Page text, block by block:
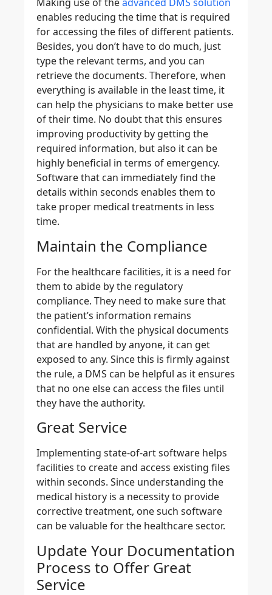
enables reducing the time that is required
for accessing the files of different patients.
Besides, you don’t have to do much, just
type the relevant terms, and you can
retrieve the documents. Therefore, when
everything is available in the least time, it
can help the physicians to make better use
of their time. No doubt that this ensures
improving productivity by getting the
required information, but also it can be
highly beneficial in terms of emergency.
Software that can immediately find the
details within seconds enables them to
take proper medical treatments in less
time.
Maintain the Compliance
For the healthcare facilities, it is a need for
them to abide by the regulatory
compliance. They need to make sure that
the patient’s information remains
confidential. With the physical documents
that are handled by anyone, it can get
exposed to any. Since this is firmly against
the rule, a DMS can be helpful as it ensures
that no one else can access the files until
they have the authority.
Great Service
Implementing state-of-art software helps
facilities to create and access existing files
within seconds. Since understanding the
medical history is a necessity to provide
corrective treatment, one such software
can be valuable for the healthcare sector.
Update Your Documentation
Process to Offer Great
Service